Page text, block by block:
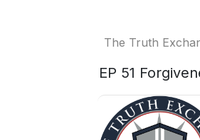
The Truth
EP 51